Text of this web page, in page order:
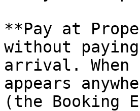
**Pay at
without
arrival. When
appears
(the Booking